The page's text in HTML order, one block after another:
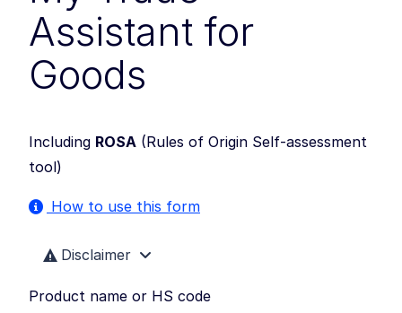
Assistant for
Goods
Including ROSA (Rules of Origin Self-assessment
tool)
How to use this form
Disclaimer
Product name or HS code